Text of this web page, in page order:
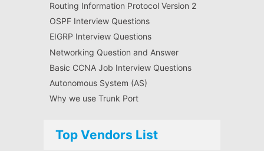
Routing Information Protocol Version 2
OSPF Interview Questions
EIGRP Interview Questions
Networking Question and Answer
Basic CCNA Job Interview Questions
Autonomous System (AS)
Why we use Trunk Port
Top Vendors List